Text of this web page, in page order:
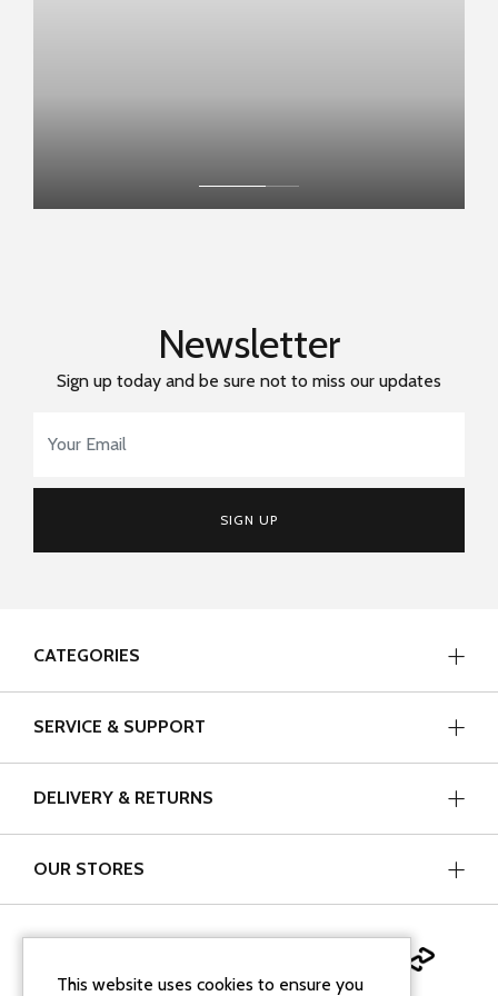
Newsletter
Sign up today and be sure not to miss our updates
SIGN UP
CATEGORIES
SERVICE & SUPPORT
DELIVERY & RETURNS
OUR STORES
This website uses cookies to ensure you